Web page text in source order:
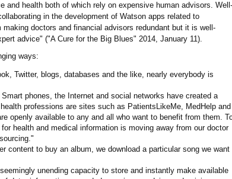
and health both of which rely on expensive human advisors. Well-
in the development of Watson apps related to
doctors and financial advisors redundant but it is well-
advice" ("A Cure for the Big Blues" 2014, January 11).
ways:
Twitter, blogs, databases and the like, nearly everybody is
Smart phones, the Internet and social networks have created a
professions are sites such as PatientsLikeMe, MedHelp and
openly available to any and all who want to benefit from them.
health and medical information is moving away from our doctor
content to buy an album, we download a particular song we want
unending capacity to store and instantly make available